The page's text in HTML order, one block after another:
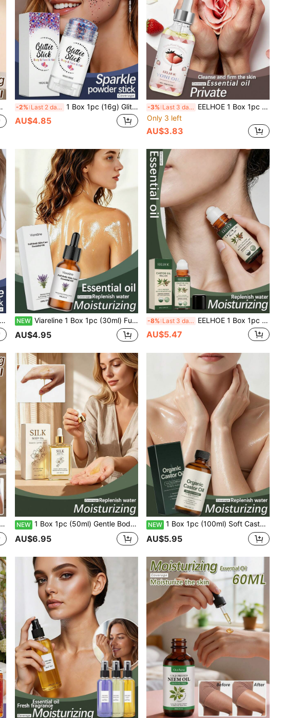
-2% Last 2 days 1 Box 1pc (16g) Glitter Makeup Stick, Smooth Texture Gentle Formula Adheres To Skin With Vibrant Colors, Portable And Easy To Use, Smooth Application Beginner-Friendly No Flying Powder Makeup Stick, Create Sparkling Makeup Eye-Catching Effect Add Atmosphere Long-Lasting Makeup Effect, Create Sparkling Makeup Eye-Catching Effect Add Atmosphere No Flying Powder Clothes Glittery Party Essential New Bride Ball Goddess Performance Body Glitter Powder Liquid Sand Glitter Powder
AU$4.85
-3% Last 3 days EELHOE 1 Box 1pc (30ml) Women's Intimate Essential Oil, Odor Removal, Body Intimate Area Cleansing, Skin Tightening, Gentle Care Essential Oil, Women's Body Skin Care, Daily Comfortable Gentle Cleansing, Body Moisturizing And Hydrating, Full Body Skin Care
Only 3 left
AU$3.83
NEW Viareline 1 Box 1pc (30ml) Full Body Skincare Essential Oil, Daily Hydrating Plumping Smoothing Gentle Care Revitalizing Skin Oil, Mild Ingredients Body Care Daily Maintenance Massage Comfortable Care, Youthful Skin Improvement Sensitive Skin Moisturizing Hydrating Continuous Hydration, Deep Hydration Firming Skin Renewal Brightening Complexion Locking In Moisture Relieving Dryness
AU$4.95
-8% Last 3 days EELHOE 1 Box 1pc (50ML) Glossy Castor Scented Essential Oil Roller, Gentle Plant-Based Texture, Skin-Friendly, Easy To Apply, Suitable For Various Skin Types, Smooth, Comfortable, Soft, Moisturizing, Elegant Daily Fragrance, Portable Scent, Niche Perfume, Hydrating, Nourishing, Refreshing, Non-Greasy, Skin Care, Non-Sticky, Deep Hydration, Firming, Brightening, Locking In Moisture, Relieving Dryness
AU$5.47
NEW 1 Box 1pc (50ml) Gentle Body Oil, Comfortable Texture, Clear And Non-Sticky, Smooth Skin, Easily Absorbed, Fresh And Refreshing Daily Use Oil, Improves Sensitive Skin, Moisturizing And Hydrating, Continuous Moisture, Deep Hydration, Firming, Brightening Skin Tone, Locking In Moisture, Relieving Dryness
AU$6.95
NEW 1 Box 1pc (100ml) Soft Castor Oil, Moisturizing Silky Smooth Castor Seed Oil Gentle Sensitive Skin Care Oil, Nourishing Body Silky Hydration, Wonderful Soft Comfortable Moisturizing Daily Elegant Fragrance Niche Perfume Soft Skin-Friendly Hydrating Nourishing Refreshing Non-Greasy Skin Care Non-Sticky
AU$5.95